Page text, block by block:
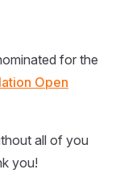
for the
Open
all of you
you!